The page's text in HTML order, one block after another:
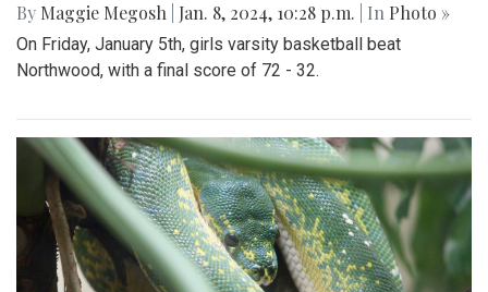
By Maggie Megosh Jan. 8, 2024, 10:28 p.m. | In Photo »
On Friday, January 5th, girls varsity basketball beat
Northwood, with a final score of 72 - 32.